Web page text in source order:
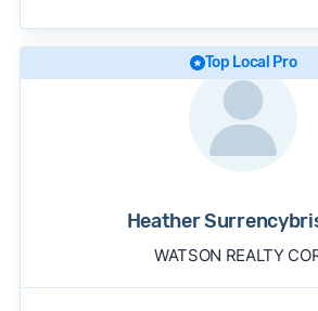
approach to surface the most
recommendations.See our full
Top Local Pro
Heather
WATSON REALTY